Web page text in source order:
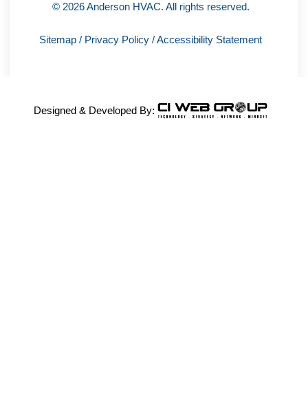
© 2026 Anderson HVAC. All rights reserved.
Sitemap / Privacy Policy /Accessibility Statement
Designed & Developed By: